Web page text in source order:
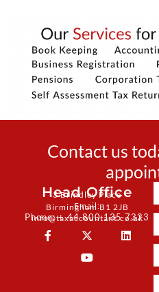
Contact us
Head Office
3 Brindley Place
Birmingham B1 2JB
Email:
info@taxaccountant.co.uk
Phone: + 44 800 135 7323